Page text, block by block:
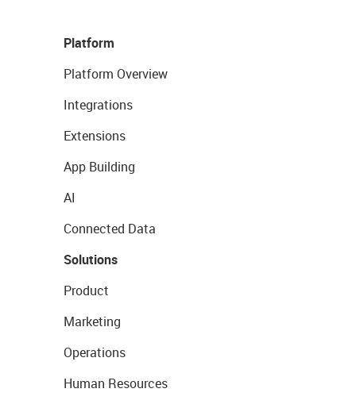
Platform
Platform Overview
Integrations
Extensions
App Building
AI
Connected Data
Solutions
Product
Marketing
Operations
Human Resources